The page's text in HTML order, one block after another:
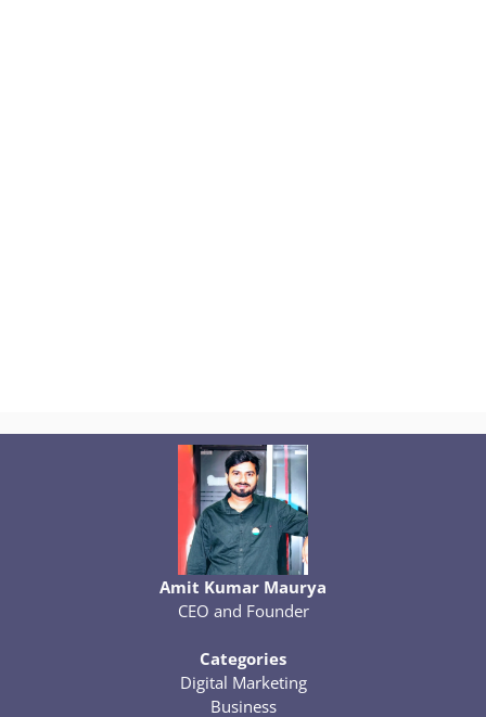
Amit Kumar Maurya
CEO and Founder
Categories
Digital Marketing
Business